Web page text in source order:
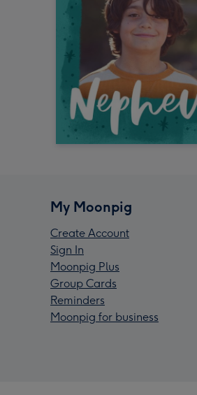
My Moonpig
Create Account
Sign In
Moonpig Plus
Group Cards
Reminders
Moonpig for business